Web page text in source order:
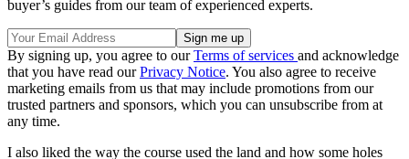
buyer’s guides from our team of experienced experts.
By signing up, you agree to ourTerms of services and acknowledge
that you have read ourPrivacy Notice. You also agree to receive
marketing emails from us that may include promotions from our
trusted partners and sponsors, which you can unsubscribe from at
any time.
I also liked the way the course used the land and how some holes